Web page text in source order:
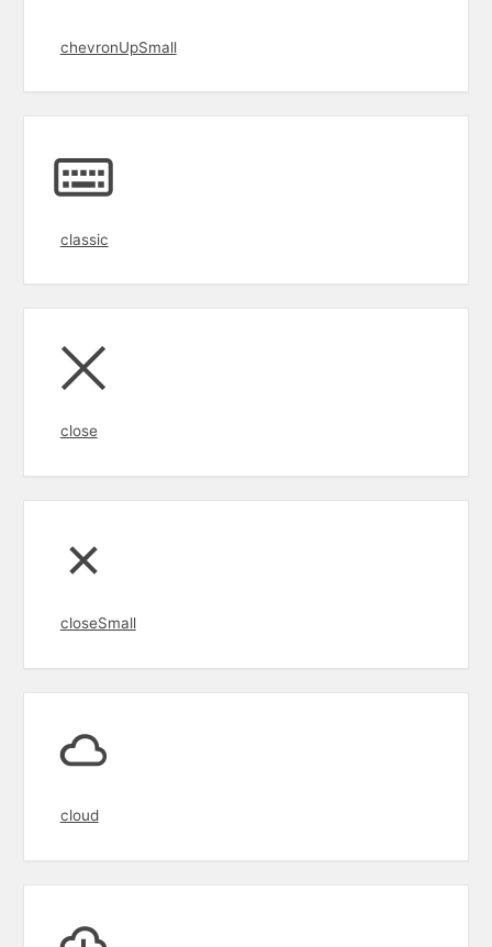
chevronUpSmall
classic
close
closeSmall
cloud